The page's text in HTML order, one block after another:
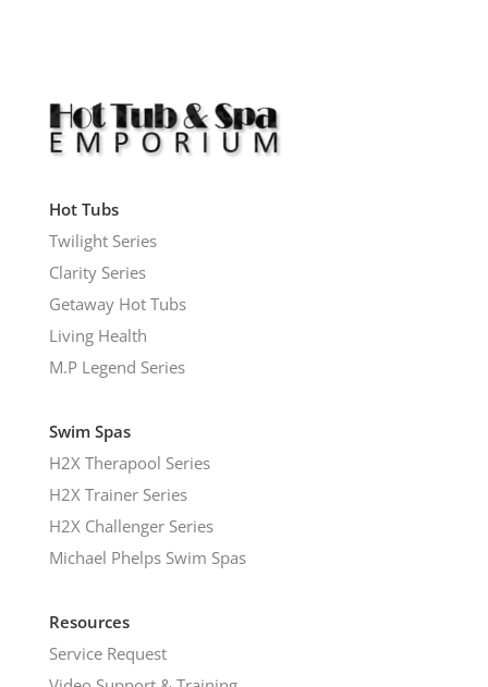
Hot Tubs
Twilight Series
Clarity Series
Getaway Hot Tubs
Living Health
M.P Legend Series
Swim Spas
H2X Therapool Series
H2X Trainer Series
H2X Challenger Series
Michael Phelps Swim Spas
Resources
Service Request